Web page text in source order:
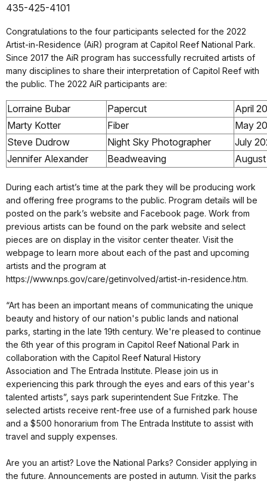
435-425-4101
Congratulations to the four participants selected for the 2022
Artist-in-Residence (AiR) program at Capitol Reef National Park.
Since 2017 the AiR program has successfully recruited artists of
many disciplines to share their interpretation of Capitol Reef with
the public. The 2022 AiR participants are:
Lorraine Bubar Papercut
April
Marty Kotter
Fiber
May
Steve Dudrow
Night Sky Photographer
July
Jennifer Alexander
Beadweaving
During each artist’s time at the park they will be producing work
and offering free programs to the public. Program details will be
posted on the park’s website and Facebook page. Work from
previous artists can be found on the park website and select
pieces are on display in the visitor center theater. Visit the
webpage to learn more about each of the past and upcoming
artists and the program at
https://www.nps.gov/care/getinvolved/artist-in-residence.htm.
“Art has been an important means of communicating the unique
beauty and history of our nation's public lands and national
parks, starting in the late 19th century. We're pleased to continue
the 6th year of this program in Capitol Reef National Park in
collaboration with the Capitol Reef Natural History
Association and The Entrada Institute. Please join us in
experiencing this park through the eyes and ears of this year's
talented artists”, says park superintendent Sue Fritzke. The
selected artists receive rent-free use of a furnished park house
and a $500 honorarium from The Entrada Institute to assist with
travel and supply expenses.
Are you an artist? Love the National Parks? Consider applying in
the future. Announcements are posted in autumn. Visit the parks